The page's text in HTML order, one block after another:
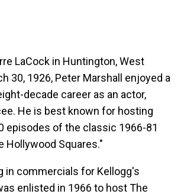
LaCock in Huntington, West
30, 1926, Peter Marshall enjoyed a
decade career as an actor,
He is best known for hosting
episodes of the classic 1966-81
Hollywood Squares."
in commercials for Kellogg's
enlisted in 1966 to host The